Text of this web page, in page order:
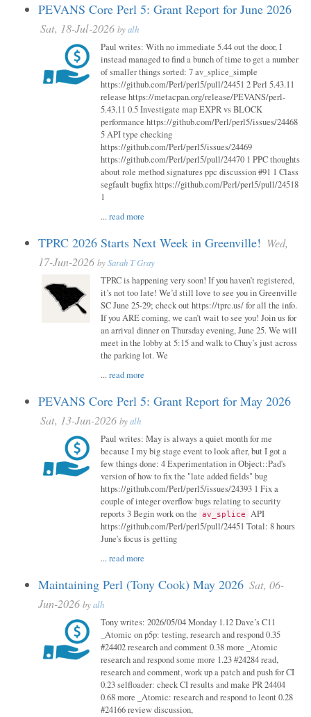
PEVANS Core Perl 5: Grant Report for June 2026
Sat, 18-Jul-2026 byalh
Paul writes: With no immediate 5.44 out the door, I
instead managed to find a bunch of time to get a number
of smaller things sorted: 7 av_splice_simple
https://github.com/Perl/perl5/pull/24451 2 Perl 5.43.11
release https://metacpan.org/release/PEVANS/perl-
5.43.11 0.5 Investigate map EXPR vs BLOCK
performance https://github.com/Perl/perl5/issues/24468
5 API type checking
https://github.com/Perl/perl5/issues/24469
https://github.com/Perl/perl5/pull/24470 1 PPC thoughts
about role method signatures ppc discussion #91 1 Class
segfault bugfix https://github.com/Perl/perl5/pull/24518
1
...read more
TPRC 2026 Starts Next Week in Greenville! Wed,
17-Jun-2026 bySarah T Gray
TPRC is happening very soon! If you haven’t registered,
it’s not too late! We’d still love to see you in Greenville
SC June 25-29; check out https://tprc.us/ for all the info.
If you ARE coming, we can’t wait to see you! Join us for
an arrival dinner on Thursday evening, June 25. We will
meet in the lobby at 5:15 and walk to Chuy’s just across
the parking lot. We
...read more
PEVANS Core Perl 5: Grant Report for May 2026
Sat, 13-Jun-2026 byalh
Paul writes: May is always a quiet month for me
because I my big stage event to look after, but I got a
few things done: 4 Experimentation in Object::Pad's
version of how to fix the "late added fields" bug
https://github.com/Perl/perl5/issues/24393 1 Fix a
couple of integer overflow bugs relating to security
reports 3 Begin work on the av_splice API
https://github.com/Perl/perl5/pull/24451 Total: 8 hours
June's focus is getting
...read more
Maintaining Perl (Tony Cook) May 2026 Sat, 06-
Jun-2026 byalh
Tony writes: 2026/05/04 Monday 1.12 Dave’s C11
_Atomic on p5p: testing, research and respond 0.35
#24402 research and comment 0.38 more _Atomic
research and respond some more 1.23 #24284 read,
research and comment, work up a patch and push for CI
0.23 selfloader: check CI results and make PR 24404
0.68 more _Atomic: research and respond to leont 0.28
#24166 review discussion,